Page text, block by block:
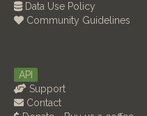
Data Use Policy
Community Guidelines
API
Support
Contact